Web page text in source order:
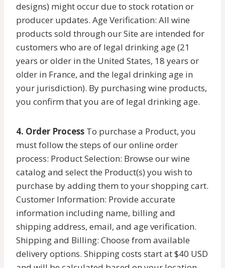
designs) might occur due to stock rotation or
producer updates. Age Verification: All wine
products sold through our Site are intended for
customers who are of legal drinking age (21
years or older in the United States, 18 years or
older in France, and the legal drinking age in
your jurisdiction). By purchasing wine products,
you confirm that you are of legal drinking age.
4. Order Process To purchase a Product, you
must follow the steps of our online order
process: Product Selection: Browse our wine
catalog and select the Product(s) you wish to
purchase by adding them to your shopping cart.
Customer Information: Provide accurate
information including name, billing and
shipping address, email, and age verification.
Shipping and Billing: Choose from available
delivery options. Shipping costs start at $40 USD